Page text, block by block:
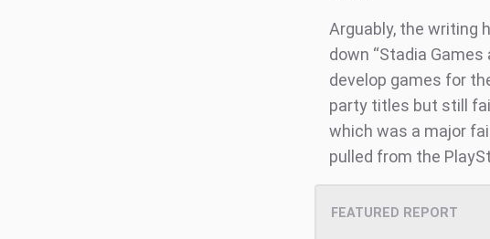
Arguably, the writing
down “Stadia
develop games for
party titles but still
which was a major
pulled from the
FEATURED REPORT